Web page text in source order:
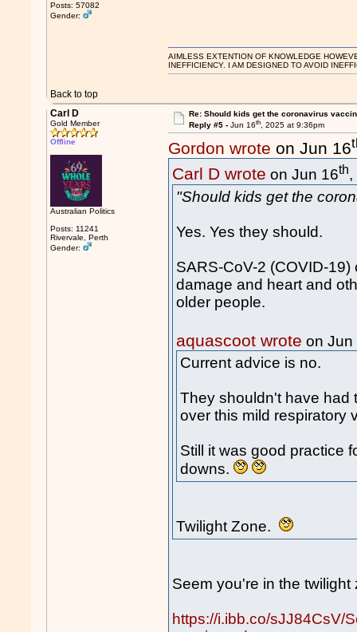
Posts: 57082
Gender:
Back to top
AIMLESS EXTENTION OF KNOWLEDGE
INEFFICIENCY. I AM DESIGNED TO AVOID
Carl D
Gold Member
Offline
Australian Politics
Posts: 11241
Rivervale, Perth
Gender:
Re: Should kids get the coronavirus
Reply #5 - Jun 16th, 2025 at 9:36pm
Gordon wrote on Jun 16
Carl D wrote on Jun 16th,
"Should kids get the
Yes. Yes they should.
SARS-CoV-2 (COVID-
damage and heart and
older people.
aquascoot wrote on Jun
Current advice is no.
They shouldn't have had
over this mild respiratory
Still it was good practice
downs.
Twilight Zone.
Seem you're in the
https://i.ibb.co/sJJ84CsV/